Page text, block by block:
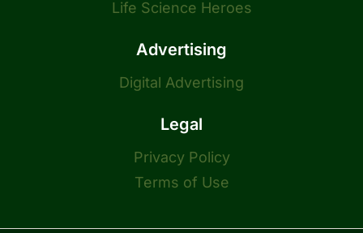
Life Science Heroes
Advertising
Digital Advertising
Legal
Privacy Policy
Terms of Use